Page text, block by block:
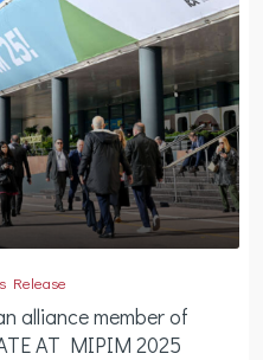
Release
alliance member of
AT MIPIM 2025